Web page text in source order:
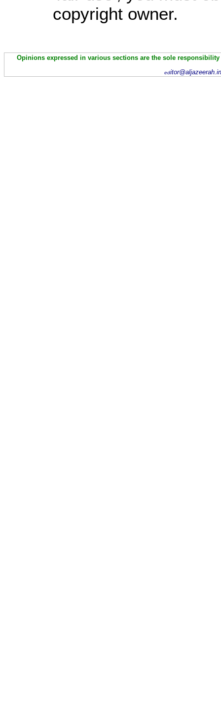
copyright owner.
Opinions expressed in various sections are the sole
ed